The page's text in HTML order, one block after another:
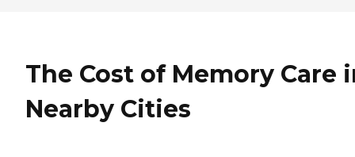
The Cost of Memory Care
Nearby Cities